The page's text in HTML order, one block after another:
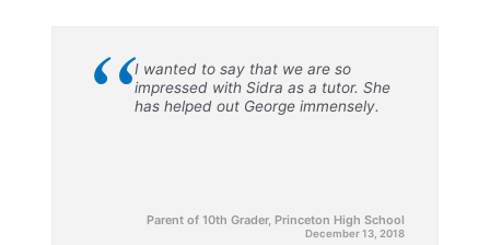
“I wanted to say that we are so
impressed with Sidra as a tutor. She
has helped out George immensely.
Parent of 10th Grader, Princeton High School
December 13, 2018